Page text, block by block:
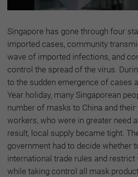
Singapore has gone through four
imported cases, community
wave of imported infections, and
control the spread of the virus.
to the sudden emergence of cases
Year holiday, many Singaporean
number of masks to China and
workers, who were in greater need
result, local supply became tight.
government had to decide whether
international trade rules and
while taking control all mask